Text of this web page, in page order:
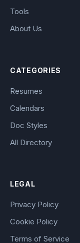
Tools
About Us
CATEGORIES
Resumes
Calendars
Doc Styles
All Directory
LEGAL
Privacy Policy
Cookie Policy
Terms of Service